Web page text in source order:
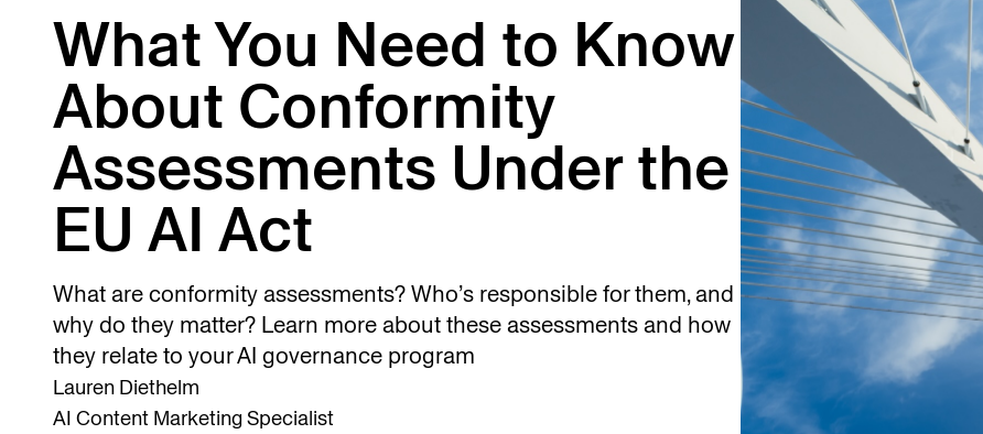
What You Need to Know
About Conformity
Assessments Under the
EU AI Act
What are conformity assessments? Who’s responsible for them, and
why do they matter? Learn more about these assessments and how
they relate to your AI governance program
Lauren Diethelm
AI Content Marketing Specialist